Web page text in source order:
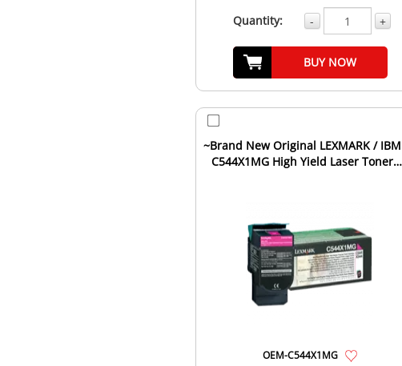
Quantity: - +
BUY NOW
~Brand New Original LEXMARK / IBM
C544X1MG High Yield Laser Toner
OEM-C544X1MG